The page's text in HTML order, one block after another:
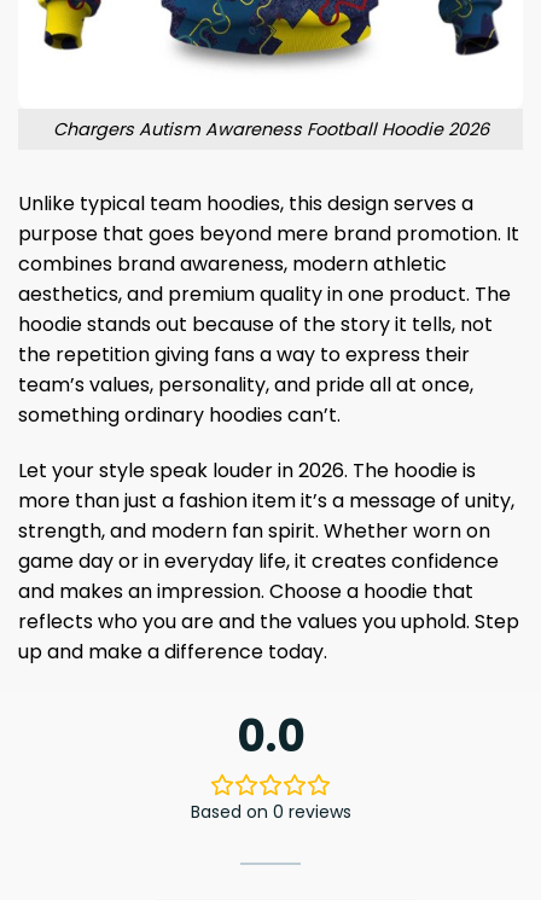
Chargers Autism Awareness Football Hoodie 2026
Unlike typical team hoodies, this design serves a
purpose that goes beyond mere brand promotion. It
combines brand awareness, modern athletic
aesthetics, and premium quality in one product. The
hoodie stands out because of the story it tells, not
the repetition giving fans a way to express their
team’s values, personality, and pride all at once,
something ordinary hoodies can’t.
Let your style speak louder in 2026. The hoodie is
more than just a fashion item it’s a message of unity,
strength, and modern fan spirit. Whether worn on
game day or in everyday life, it creates confidence
and makes an impression. Choose a hoodie that
reflects who you are and the values ​​you uphold. Step
up and make a difference today.
0.0
Based on 0 reviews